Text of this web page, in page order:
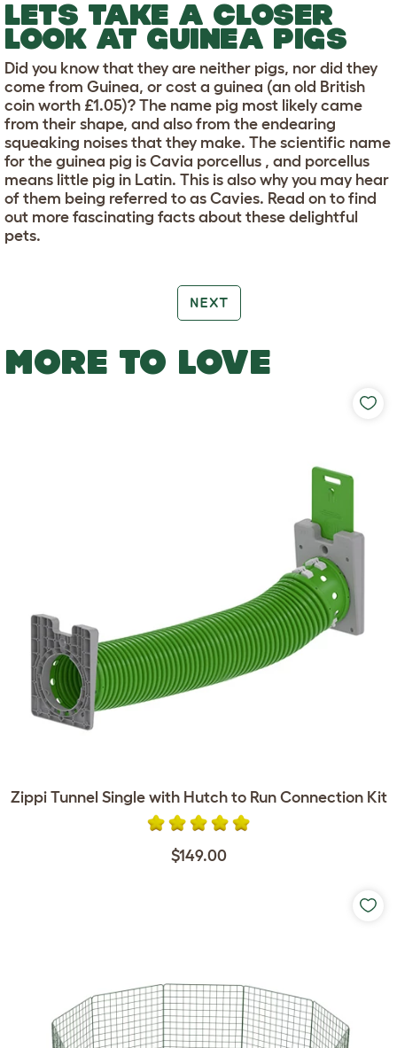
LETS TAKE A CLOSER
LOOK AT GUINEA PIGS
Did you know that they are neither pigs, nor did they
come from Guinea, or cost a guinea (an old British
coin worth £1.05)? The name pig most likely came
from their shape, and also from the endearing
squeaking noises that they make. The scientific name
for the guinea pig is Cavia porcellus , and porcellus
means little pig in Latin. This is also why you may hear
of them being referred to as Cavies. Read on to find
out more fascinating facts about these delightful
pets.
NEXT
MORE TO LOVE
Zippi Tunnel Single with Hutch to Run Connection Kit
$149.00